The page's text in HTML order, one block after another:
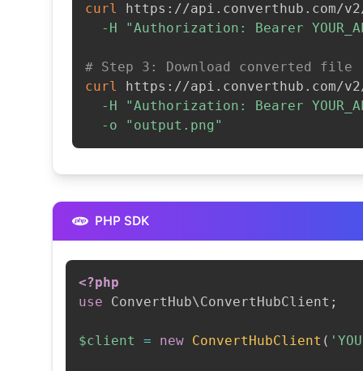
curl
https://api.converthub.com/
-H
"Authorization: Bearer
# Step 3: Download converted file
curl
https://api.converthub.com/
-H
"Authorization: Bearer
-o
"output.png"
PHP SDK
<?php
use
ConvertHub\ConvertHubClient ;
$client = new ConvertHubClient (